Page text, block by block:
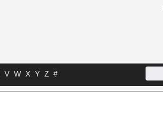
V W X Y Z #